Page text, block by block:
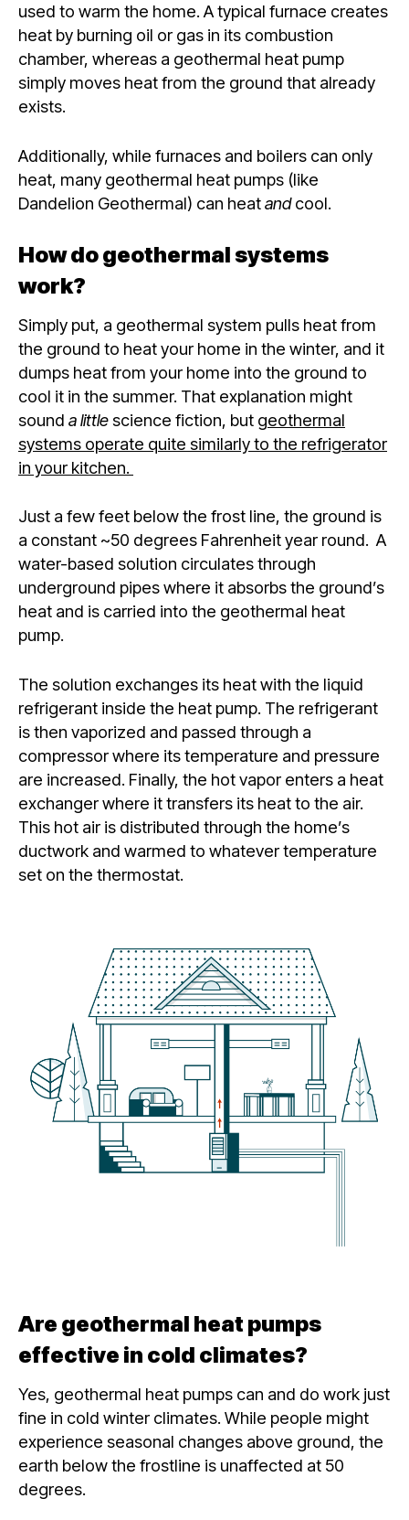
used to warm the home. A typical furnace creates
heat by burning oil or gas in its combustion
chamber, whereas a geothermal heat pump
simply moves heat from the ground that already
exists.
Additionally, while furnaces and boilers can only
heat, many geothermal heat pumps (like
Dandelion Geothermal) can heatandcool.
How do geothermal systems
work?
Simply put, a geothermal system pulls heat from
the ground to heat your home in the winter, and it
dumps heat from your home into the ground to
cool it in the summer. That explanation might
sound a littlescience fiction, but geothermal
systems operate quite similarly to the refrigerator
in your kitchen.
Just a few feet below the frost line, the ground is
a constant ~50 degrees Fahrenheit year round. A
water-based solution circulates through
underground pipes where it absorbs the ground’s
heat and is carried into the geothermal heat
pump.
The solution exchanges its heat with the liquid
refrigerant inside the heat pump. The refrigerant
is then vaporized and passed through a
compressor where its temperature and pressure
are increased. Finally, the hot vapor enters a heat
exchanger where it transfers its heat to the air.
This hot air is distributed through the home’s
ductwork and warmed to whatever temperature
set on the thermostat.
Are geothermal heat pumps
effective in cold climates?
Yes, geothermal heat pumps can and do work just
fine in cold winter climates. While people might
experience seasonal changes above ground, the
earth below the frostline is unaffected at 50
degrees.